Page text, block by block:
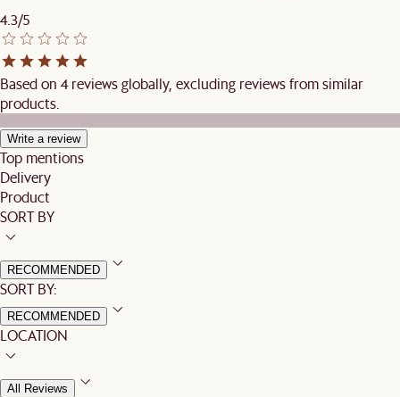
4.3/5
Based on 4 reviews globally, excluding reviews from similar
products.
Write a review
Top mentions
Delivery
Product
SORT BY
RECOMMENDED
SORT BY:
RECOMMENDED
LOCATION
All Reviews